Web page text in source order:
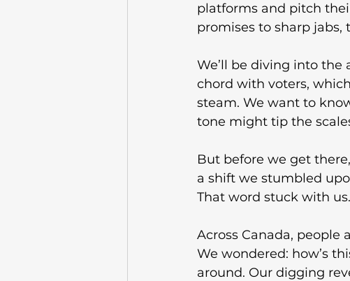
platforms and pitch
promises to sharp jabs,
We’ll be diving into
chord with voters,
steam. We want to
tone might tip the
But before we get
a shift we stumbled
That word stuck with
Across Canada, people
We wondered: how’s
around. Our digging